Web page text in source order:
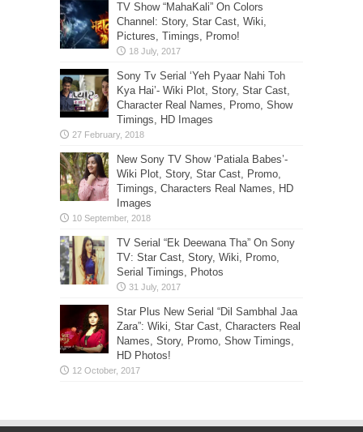
TV Show “MahaKali” On Colors
Channel: Story, Star Cast, Wiki,
Pictures, Timings, Promo!
Sony Tv Serial ‘Yeh Pyaar Nahi Toh
Kya Hai’- Wiki Plot, Story, Star Cast,
Character Real Names, Promo, Show
Timings, HD Images
New Sony TV Show ‘Patiala Babes’-
Wiki Plot, Story, Star Cast, Promo,
Timings, Characters Real Names, HD
Images
TV Serial “Ek Deewana Tha” On Sony
TV: Star Cast, Story, Wiki, Promo,
Serial Timings, Photos
Star Plus New Serial “Dil Sambhal Jaa
Zara”: Wiki, Star Cast, Characters Real
Names, Story, Promo, Show Timings,
HD Photos!